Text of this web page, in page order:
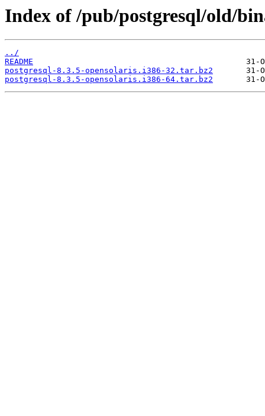
Index of /pub/postgresql/old/
../
README
postgresql-8.3.5-opensolaris.i386-32.tar.bz2
postgresql-8.3.5-opensolaris.i386-64.tar.bz2